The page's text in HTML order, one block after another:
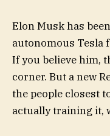
Elon Musk has
autonomous Tesla
If you believe him,
corner. But a new
the people closest
actually training it,